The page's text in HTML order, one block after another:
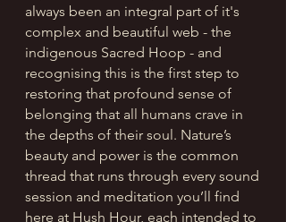
always been an integral part of it's
complex and beautiful web - the
indigenous Sacred Hoop - and
recognising this is the first step to
restoring that profound sense of
belonging that all humans crave in
the depths of their soul. Nature’s
beauty and power is the common
thread that runs through every sound
session and meditation you’ll find
here at Hush Hour, each intended to